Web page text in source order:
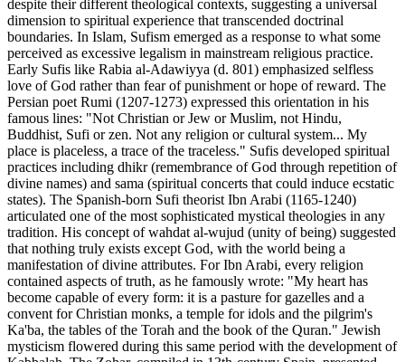
despite their different theological contexts, suggesting a universal
dimension to spiritual experience that transcended doctrinal
boundaries. In Islam, Sufism emerged as a response to what some
perceived as excessive legalism in mainstream religious practice.
Early Sufis like Rabia al-Adawiyya (d. 801) emphasized selfless
love of God rather than fear of punishment or hope of reward. The
Persian poet Rumi (1207-1273) expressed this orientation in his
famous lines: "Not Christian or Jew or Muslim, not Hindu,
Buddhist, Sufi or zen. Not any religion or cultural system... My
place is placeless, a trace of the traceless." Sufis developed spiritual
practices including dhikr (remembrance of God through repetition of
divine names) and sama (spiritual concerts that could induce ecstatic
states). The Spanish-born Sufi theorist Ibn Arabi (1165-1240)
articulated one of the most sophisticated mystical theologies in any
tradition. His concept of wahdat al-wujud (unity of being) suggested
that nothing truly exists except God, with the world being a
manifestation of divine attributes. For Ibn Arabi, every religion
contained aspects of truth, as he famously wrote: "My heart has
become capable of every form: it is a pasture for gazelles and a
convent for Christian monks, a temple for idols and the pilgrim's
Ka'ba, the tables of the Torah and the book of the Quran." Jewish
mysticism flowered during this same period with the development of